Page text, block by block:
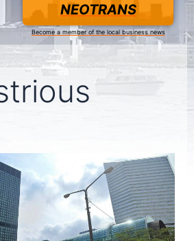
NEOTRANS
Become a member of the local business news